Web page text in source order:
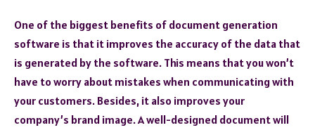
One of the biggest benefits of document generation
software is that it improves the accuracy of the data that
is generated by the software. This means that you won’t
have to worry about mistakes when communicating with
your customers. Besides, it also improves your
company’s brand image. A well-designed document will